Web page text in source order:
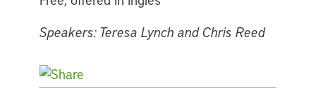
Speakers: Teresa Lynch and Chris Reed